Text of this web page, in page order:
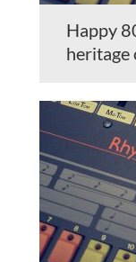
Happy
heritage